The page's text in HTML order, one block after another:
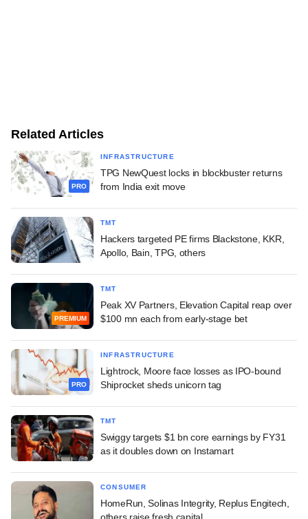
Related Articles
PRO
INFRASTRUCTURE
TPG NewQuest locks in blockbuster returns
from India exit move
TMT
Hackers targeted PE firms Blackstone, KKR,
Apollo, Bain, TPG, others
PREMIUM
TMT
Peak XV Partners, Elevation Capital reap over
$100 mn each from early-stage bet
PRO
INFRASTRUCTURE
Lightrock, Moore face losses as IPO-bound
Shiprocket sheds unicorn tag
TMT
Swiggy targets $1 bn core earnings by FY31
as it doubles down on Instamart
CONSUMER
HomeRun, Solinas Integrity, Replus Engitech,